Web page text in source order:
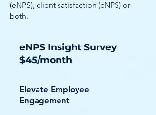
(eNPS), client satisfaction (cNPS) or
both.
eNPS Insight Survey
$45/month
Elevate Employee
Engagement